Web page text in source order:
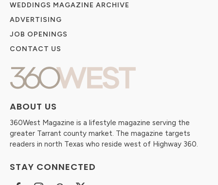
ABOUT US
360West Magazine is a lifestyle magazine serving the
greater Tarrant county market. The magazine targets
readers in north Texas who reside west of Highway 360.
STAY CONNECTED
WEDDINGS MAGAZINE ARCHIVE
ADVERTISING
JOB OPENINGS
CONTACT US